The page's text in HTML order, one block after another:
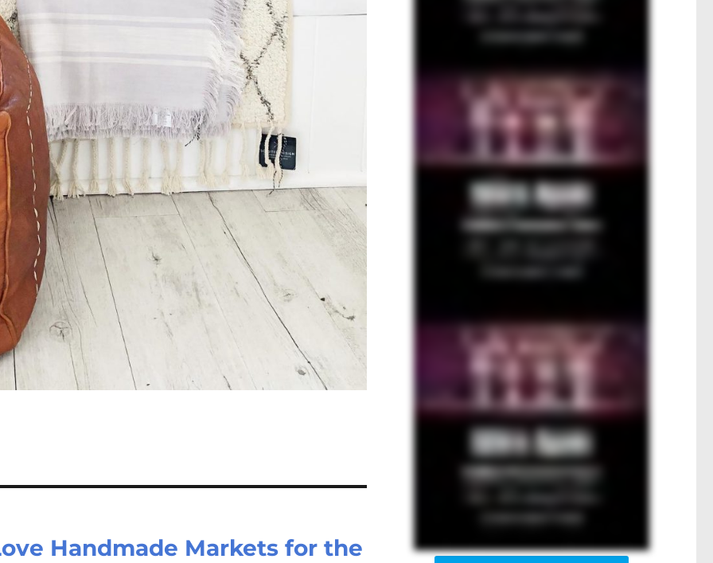
Handmade Markets for the